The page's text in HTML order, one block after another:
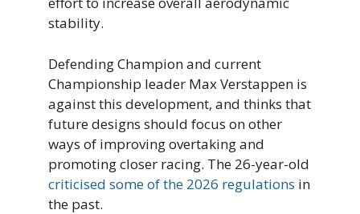
stability.
Defending Champion and current
Championship leader Max Verstappen is
against this development, and thinks that
future designs should focus on other
ways of improving overtaking and
promoting closer racing. The 26-year-old
criticised some of the 2026 regulations in
the past.